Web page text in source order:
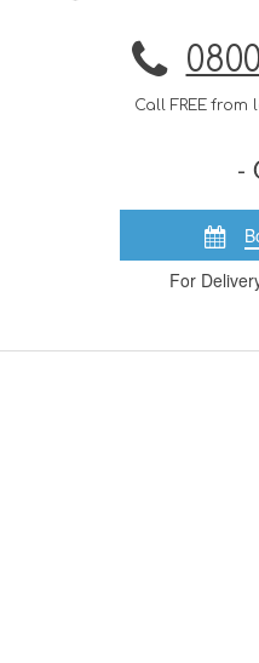
Call FREE
-
For